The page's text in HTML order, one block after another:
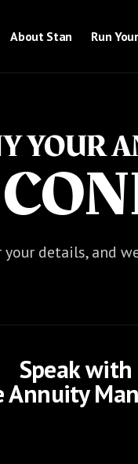
About Stan Run
YOUR
details, and
Speak with
Annuity